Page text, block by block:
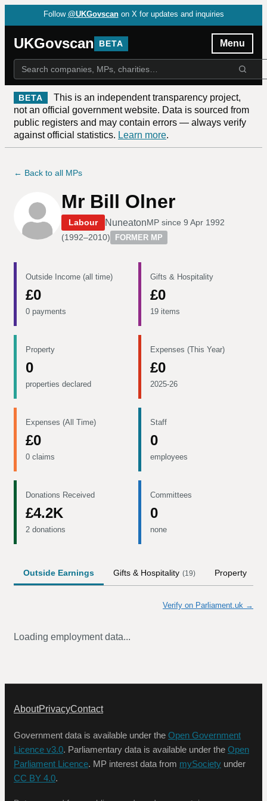
Follow @UKGovscan on X for updates and inquiries
UKGovscan BETA Menu
BETA
This is an independent transparency project,
not an official government website. Data is sourced from
public registers and may contain errors — always verify
against official statistics. Learn more.
← Back to all MPs
Mr Bill Olner
Labour NuneatonMP since 9 Apr 1992
(1992–2010) FORMER MP
Outside Income (all time)
£0
0 payments
Gifts & Hospitality
£0
19 items
Property
0
properties declared
Expenses (This Year)
£0
2025-26
Expenses (All Time)
£0
0 claims
Staff
0
employees
Donations Received
£4.2K
2 donations
Committees
0
none
Outside Earnings Gifts & Hospitality (19) Property
Verify on Parliament.uk →
Loading employment data...
AboutPrivacyContact
Government data is available under the Open Government
Licence v3.0. Parliamentary data is available under the Open
Parliament Licence. MP interest data from mySociety under
CC BY 4.0.